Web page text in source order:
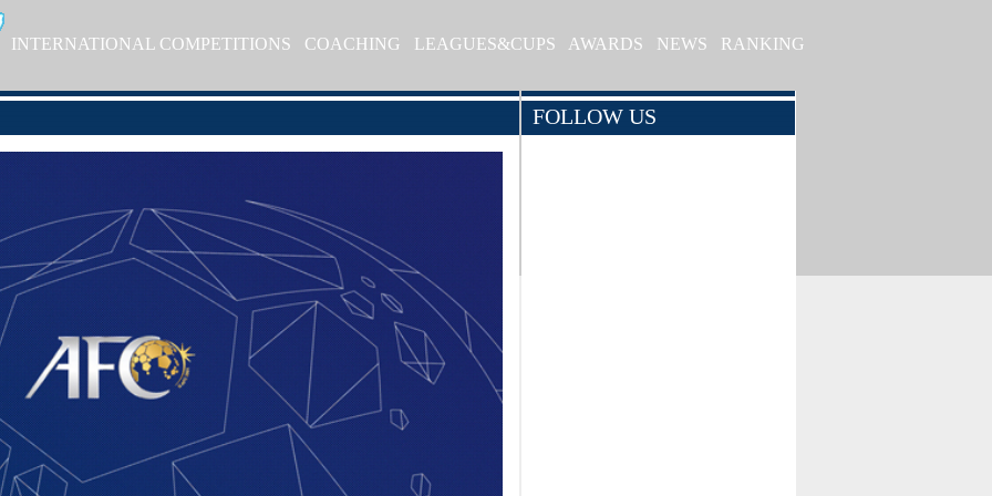
INTERNATIONAL COMPETITIONS COACHING LEAGUES&CUPS AWARDS NEWS RANKING
FOLLOW US